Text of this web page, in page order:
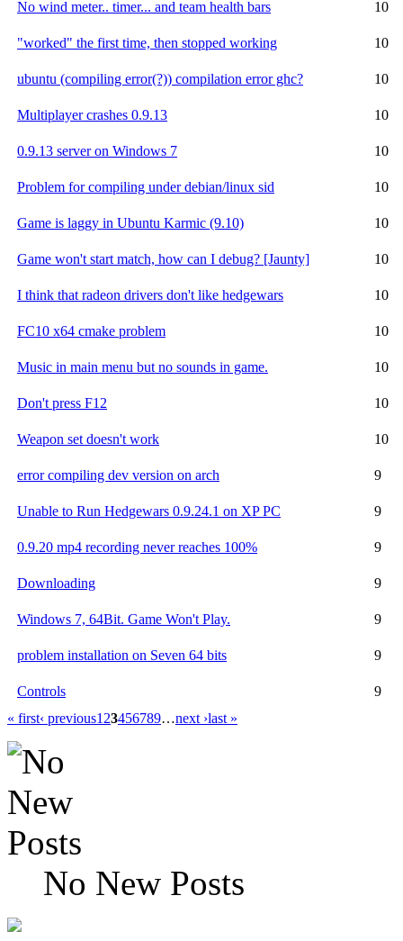
No wind meter.. timer... and team health bars 10
"worked" the first time, then stopped working 10
ubuntu (compiling error(?)) compilation error ghc? 10
Multiplayer crashes 0.9.13 10
0.9.13 server on Windows 7 10
Problem for compiling under debian/linux sid 10
Game is laggy in Ubuntu Karmic (9.10) 10
Game won't start match, how can I debug? [Jaunty] 10
I think that radeon drivers don't like hedgewars 10
FC10 x64 cmake problem 10
Music in main menu but no sounds in game. 10
Don't press F12 10
Weapon set doesn't work 10
error compiling dev version on arch 9
Unable to Run Hedgewars 0.9.24.1 on XP PC 9
0.9.20 mp4 recording never reaches 100% 9
Downloading 9
Windows 7, 64Bit. Game Won't Play. 9
problem installation on Seven 64 bits 9
Controls
9
« first‹ previous1 23456789…next ›last »
No New Posts